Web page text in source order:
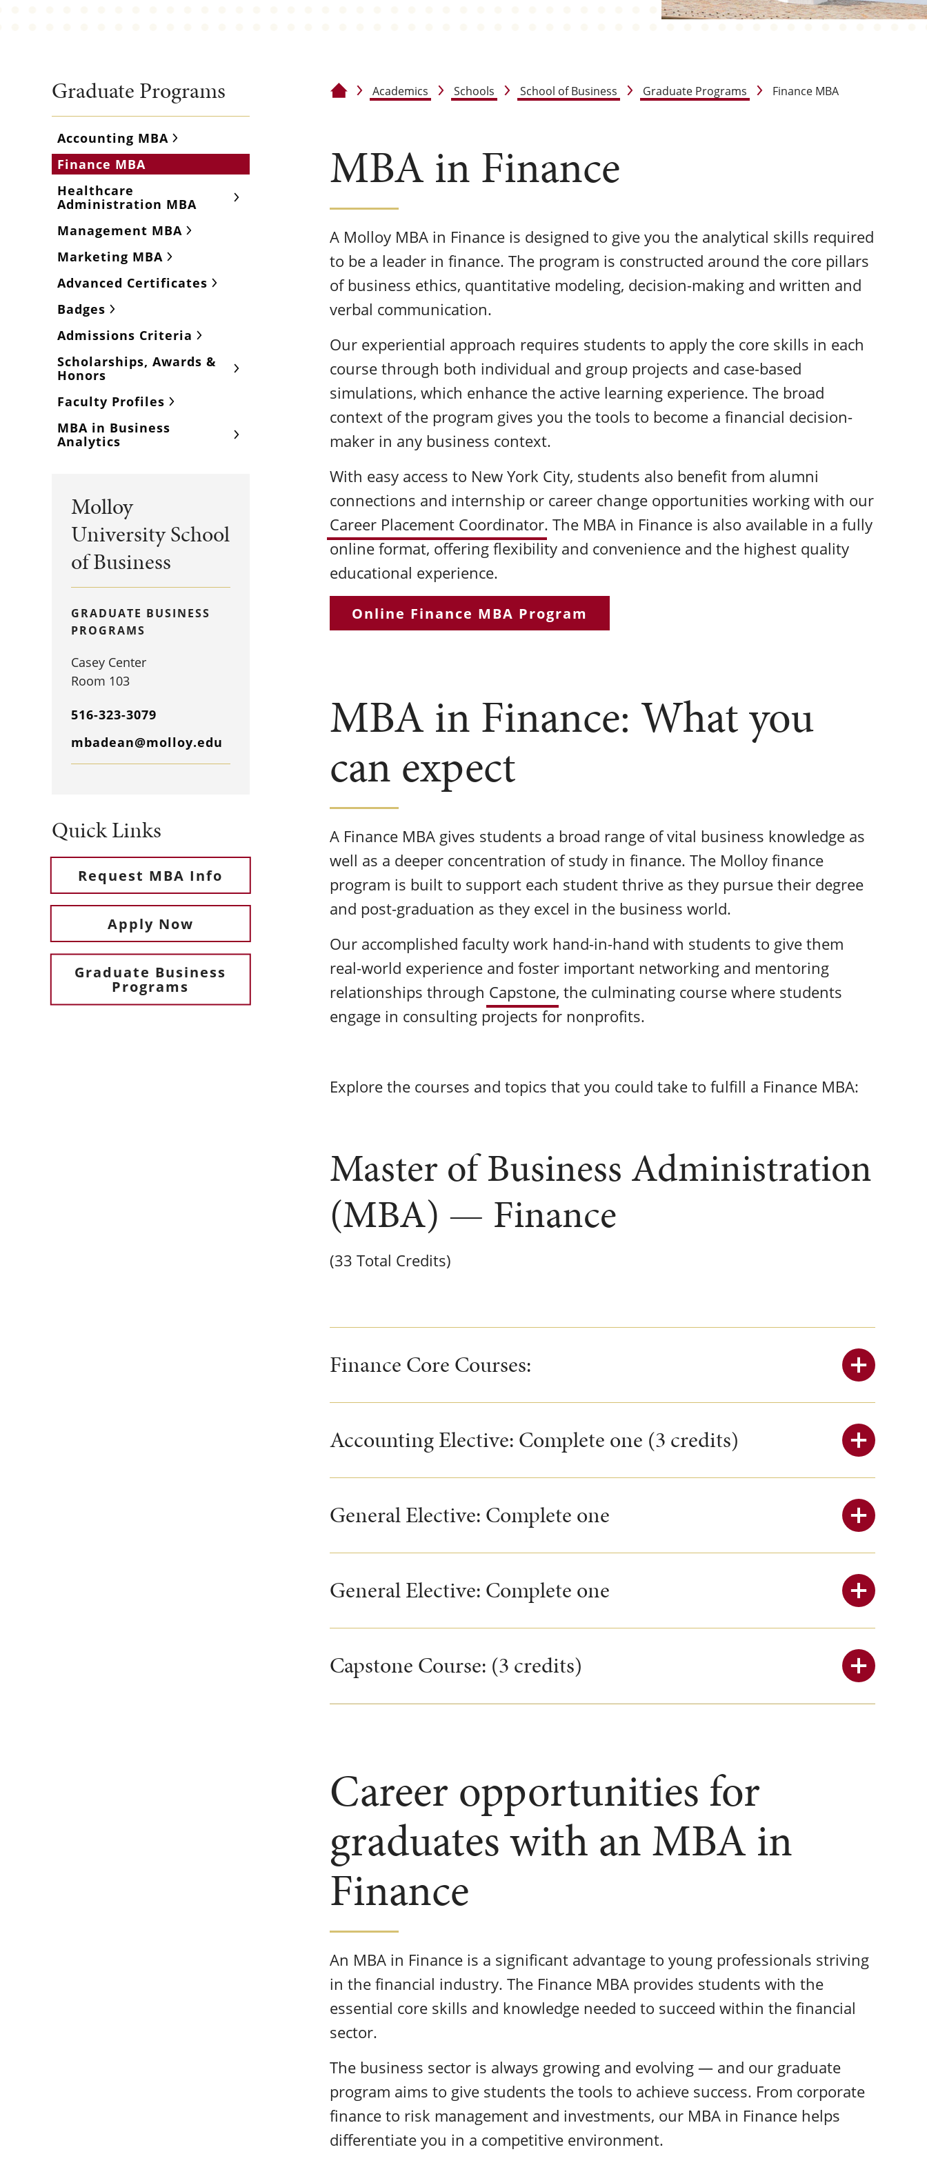
Home Academics Schools School of Business Graduate Programs Finance MBA
MBA in Finance
A Molloy MBA in Finance is designed to give you the analytical skills required
to be a leader in finance. The program is constructed around the core pillars
of business ethics, quantitative modeling, decision-making and written and
verbal communication.
Our experiential approach requires students to apply the core skills in each
course through both individual and group projects and case-based
simulations, which enhance the active learning experience. The broad
context of the program gives you the tools to become a financial decision-
maker in any business context.
With easy access to New York City, students also benefit from alumni
connections and internship or career change opportunities working with our
Career Placement Coordinator. The MBA in Finance is also available in a fully
online format, offering flexibility and convenience and the highest quality
educational experience.
Online Finance MBA Program
MBA in Finance: What you
can expect
A Finance MBA gives students a broad range of vital business knowledge as
well as a deeper concentration of study in finance. The Molloy finance
program is built to support each student thrive as they pursue their degree
and post-graduation as they excel in the business world.
Our accomplished faculty work hand-in-hand with students to give them
real-world experience and foster important networking and mentoring
relationships through Capstone, the culminating course where students
engage in consulting projects for nonprofits.
Explore the courses and topics that you could take to fulfill a Finance MBA:
Master of Business Administration
(MBA) — Finance
(33 Total Credits)
Finance Core Courses:
Accounting Elective: Complete one (3 credits)
General Elective: Complete one
General Elective: Complete one
Capstone Course: (3 credits)
Career opportunities for
graduates with an MBA in
Finance
An MBA in Finance is a significant advantage to young professionals striving
in the financial industry. The Finance MBA provides students with the
essential core skills and knowledge needed to succeed within the financial
sector.
The business sector is always growing and evolving — and our graduate
program aims to give students the tools to achieve success. From corporate
finance to risk management and investments, our MBA in Finance helps
differentiate you in a competitive environment.
Graduate Programs
Accounting MBA
Finance MBA
Healthcare
Administration MBA
Management MBA
Marketing MBA
Advanced Certificates
Badges
Admissions Criteria
Scholarships, Awards &
Honors
Faculty Profiles
MBA in Business
Analytics
Molloy
University School
of Business
GRADUATE BUSINESS
PROGRAMS
Casey Center
Room 103
516-323-3079
mbadean@molloy.edu
Quick Links
Request MBA Info
Apply Now
Graduate Business
Programs